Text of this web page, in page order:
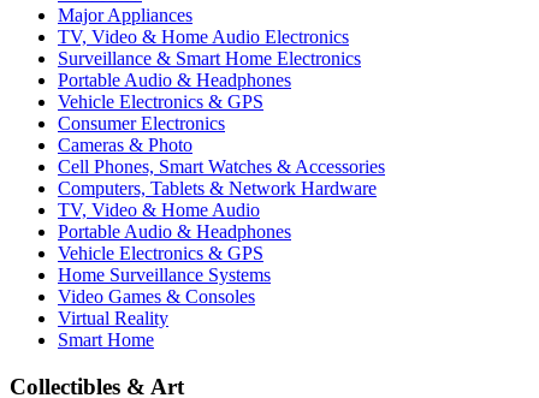
Major Appliances
TV, Video & Home Audio Electronics
Surveillance & Smart Home Electronics
Portable Audio & Headphones
Vehicle Electronics & GPS
Consumer Electronics
Cameras & Photo
Cell Phones, Smart Watches & Accessories
Computers, Tablets & Network Hardware
TV, Video & Home Audio
Portable Audio & Headphones
Vehicle Electronics & GPS
Home Surveillance Systems
Video Games & Consoles
Virtual Reality
Smart Home
Collectibles & Art